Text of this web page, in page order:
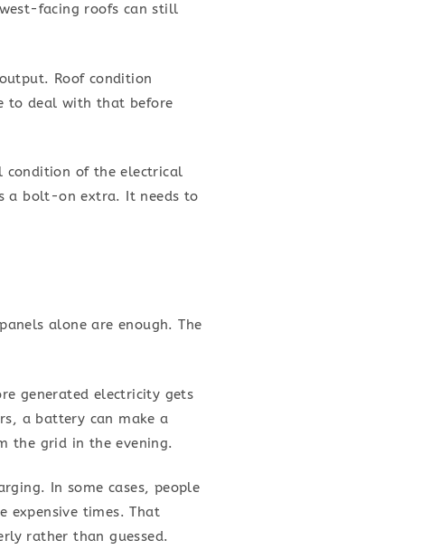
facing roofs can still
Roof condition
to deal with that before
condition of the electrical
a bolt-on extra. It needs to
alone are enough. The
generated electricity gets
a battery can make a
the grid in the evening.
In some cases, people
expensive times. That
rather than guessed.